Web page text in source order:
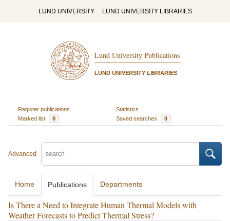
LUND UNIVERSITY LUND UNIVERSITY LIBRARIES
Lund University Publications
LUND UNIVERSITY LIBRARIES
Register publications
Statistics
Marked list
0 Saved searches 0
Advanced
Home Publications Departments
Is There a Need to Integrate Human Thermal Models with
Weather Forecasts to Predict Thermal Stress?